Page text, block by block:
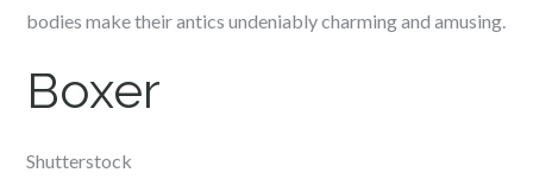
bodies make their antics undeniably charming and amusing.
Boxer
Shutterstock